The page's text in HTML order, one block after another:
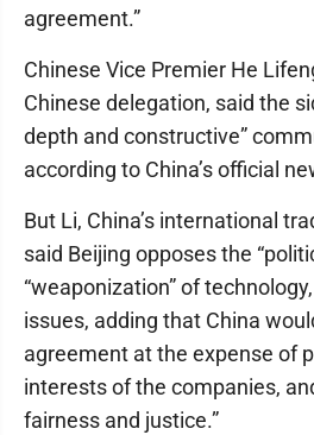
agreement.”
Chinese Vice Premier He
Chinese delegation, said the
depth and constructive”
according to China’s official
But Li, China’s international
said Beijing opposes the
“weaponization” of
issues, adding that China
agreement at the expense of
interests of the companies,
fairness and justice.”